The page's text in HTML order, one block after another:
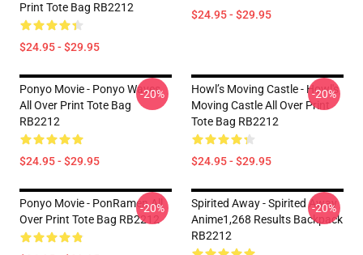
Print Tote Bag RB2212
$24.95 - $29.95
$24.95 - $29.95
Ponyo Movie - Ponyo Waves
All Over Print Tote Bag
RB2212
$24.95 - $29.95
-20%
Howl’s Moving Castle - Howl's
Moving Castle All Over Print
Tote Bag RB2212
$24.95 - $29.95
-20%
Ponyo Movie - PonRamen All
Over Print Tote Bag RB2212
-20%
Spirited Away - Spirited Away
Anime1,268 Results Backpack
RB2212
-20%